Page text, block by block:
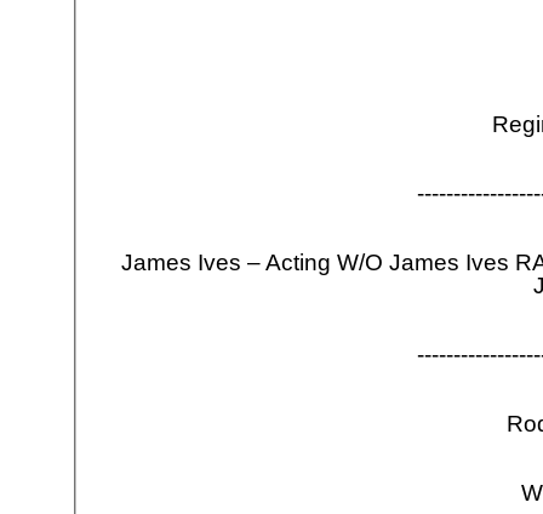
-----------------
James Ives – Acting W/O James Ives
-----------------